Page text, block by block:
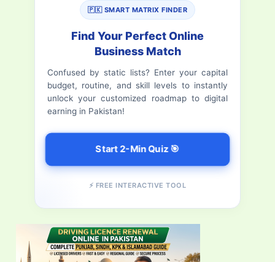
🇵🇰 SMART MATRIX FINDER
Find Your Perfect Online
Business Match
Confused by static lists? Enter your capital
budget, routine, and skill levels to instantly
unlock your customized roadmap to digital
earning in Pakistan!
Start 2-Min Quiz 🎯
⚡ FREE INTERACTIVE TOOL